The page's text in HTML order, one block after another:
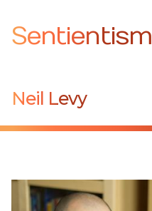
Sentientism
Neil Levy